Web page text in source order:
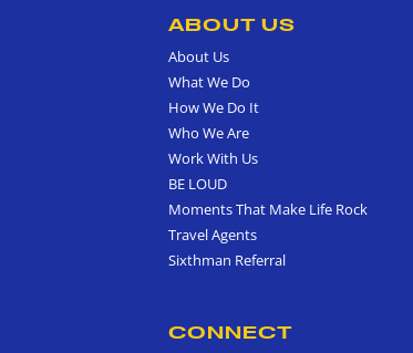
ABOUT US
About Us
What We Do
How We Do It
Who We Are
Work With Us
BE LOUD
Moments That Make Life Rock
Travel Agents
Sixthman Referral
CONNECT